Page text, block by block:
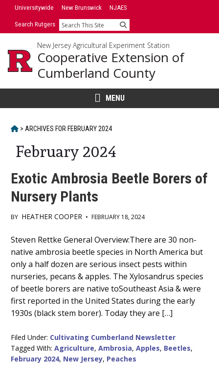
SkipUniversitywide New Brunswick NJAES
Search Rutgers Search
New Jersey Agricultural Experiment Station
Cooperative Extension of
Cumberland County
MENU
HOME
> ARCHIVES FOR FEBRUARY 2024
February 2024
Exotic Ambrosia Beetle Borers of
Nursery Plants
BY HEATHER COOPER • FEBRUARY 18, 2024
Main
Content
Steven Rettke General Overview:There are 30 non-
native ambrosia beetle species in North America but
only a half dozen are serious insect pests within
nurseries, pecans & apples. The Xylosandrus species
of beetle borers are native toSoutheast Asia & were
first reported in the United States during the early
1930s (black stem borer). Today they are […]
Filed Under: Cultivating Cumberland Newsletter
Tagged With:Agriculture,Ambrosia,Apples, Beetles,
February 2024, New Jersey, Peaches